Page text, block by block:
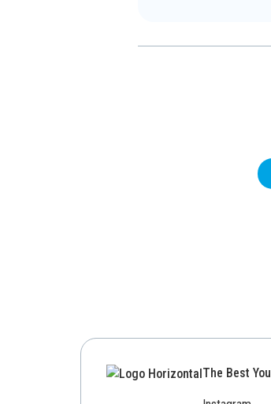
The Best You